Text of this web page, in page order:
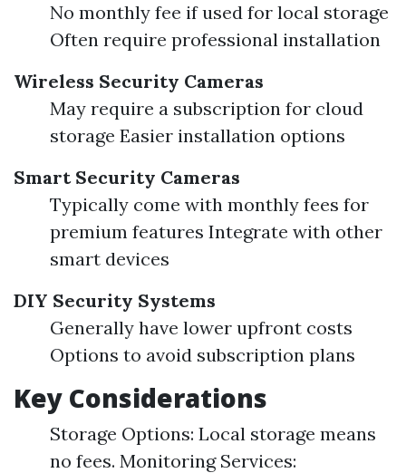
No monthly fee if used for local storage
Often require professional installation
Wireless Security Cameras
May require a subscription for cloud
storage Easier installation options
Smart Security Cameras
Typically come with monthly fees for
premium features Integrate with other
smart devices
DIY Security Systems
Generally have lower upfront costs
Options to avoid subscription plans
Key Considerations
Storage Options: Local storage means
no fees. Monitoring Services: